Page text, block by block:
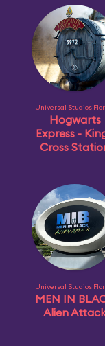
Universal Studios
Hogwarts
Express -
Cross
Universal Studios
MEN IN
Alien